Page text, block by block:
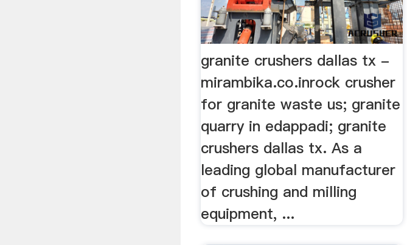
granite crushers dallas tx -
mirambika.co.inrock crusher
for granite waste us; granite
quarry in edappadi; granite
crushers dallas tx. As a
leading global manufacturer
of crushing and milling
equipment, ...